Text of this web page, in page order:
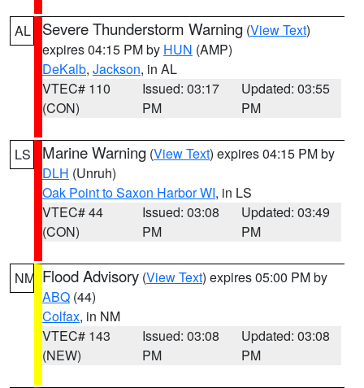
AL Severe Thunderstorm Warning (View Text)
expires 04:15 PM by HUN (AMP)
DeKalb, Jackson, in AL
VTEC# 110
(CON)
Issued: 03:17
PM
Updated: 03:55
PM
LS Marine Warning (View Text) expires 04:15 PM by
DLH (Unruh)
Oak Point to Saxon Harbor WI, in LS
VTEC# 44
(CON)
Issued: 03:08
PM
Updated: 03:49
PM
NM Flood Advisory (View Text) expires 05:00 PM by
ABQ (44)
Colfax, in NM
VTEC# 143
(NEW)
Issued: 03:08
PM
Updated: 03:08
PM